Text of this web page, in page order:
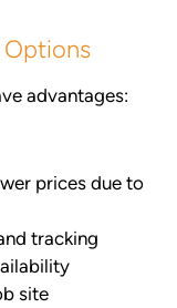
Options
advantages:
prices due to
tracking
site